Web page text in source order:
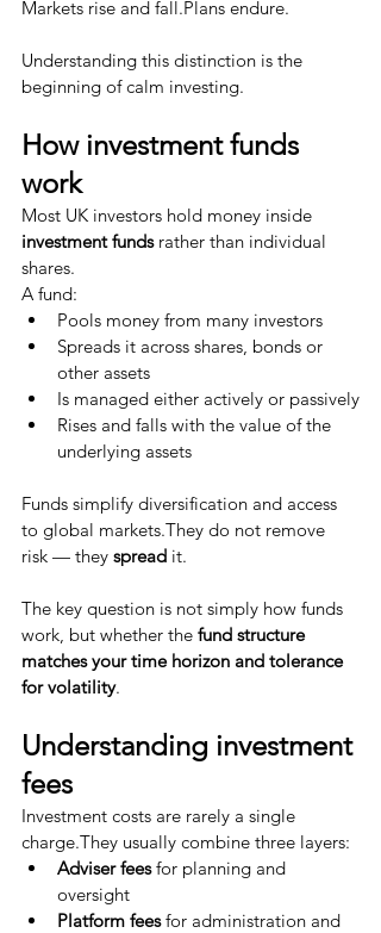
Markets rise and fall.Plans endure.
Understanding this distinction is the
beginning of calm investing.
How investment funds
work
Most UK investors hold money inside
investment funds rather than individual
shares.
A fund:
Pools money from many investors
Spreads it across shares, bonds or
other assets
Is managed either actively or passively
Rises and falls with the value of the
underlying assets
Funds simplify diversification and access
to global markets.They do not remove
risk — they spread it.
The key question is not simply how funds
work, but whether the fund structure
matches your time horizon and tolerance
for volatility.
Understanding investment
fees
Investment costs are rarely a single
charge.They usually combine three layers:
Adviser fees for planning and
oversight
Platform fees for administration and